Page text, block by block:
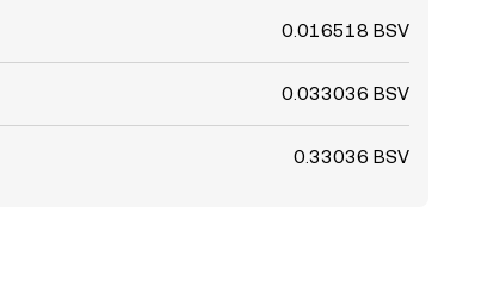
0.016518 BSV
0.033036 BSV
0.33036 BSV